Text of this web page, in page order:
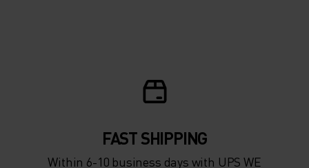
FAST SHIPPING
Within 6-10 business days with UPS WE